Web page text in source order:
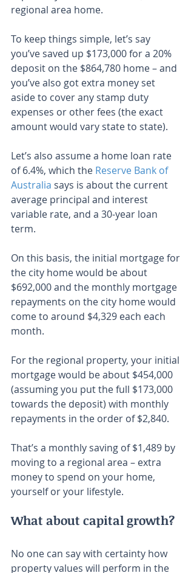
regional area home.
To keep things simple, let’s say
you’ve saved up $173,000 for a 20%
deposit on the $864,780 home – and
you’ve also got extra money set
aside to cover any stamp duty
expenses or other fees (the exact
amount would vary state to state).
Let’s also assume a home loan rate
of 6.4%, which the Reserve Bank of
Australia says is about the current
average principal and interest
variable rate, and a 30-year loan
term.
On this basis, the initial mortgage for
the city home would be about
$692,000 and the monthly mortgage
repayments on the city home would
come to around $4,329 each each
month.
For the regional property, your initial
mortgage would be about $454,000
(assuming you put the full $173,000
towards the deposit) with monthly
repayments in the order of $2,840.
That’s a monthly saving of $1,489 by
moving to a regional area – extra
money to spend on your home,
yourself or your lifestyle.
What about capital growth?
No one can say with certainty how
property values will perform in the